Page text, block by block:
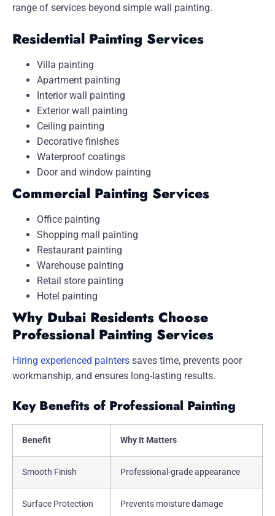
range of services beyond simple wall painting.
Residential Painting Services
Villa painting
Apartment painting
Interior wall painting
Exterior wall painting
Ceiling painting
Decorative finishes
Waterproof coatings
Door and window painting
Commercial Painting Services
Office painting
Shopping mall painting
Restaurant painting
Warehouse painting
Retail store painting
Hotel painting
Why Dubai Residents Choose
Professional Painting Services
Hiring experienced painters saves time, prevents poor
workmanship, and ensures long-lasting results.
Key Benefits of Professional Painting
Benefit Why It Matters
Smooth Finish Professional-grade appearance
Surface Protection Prevents moisture damage